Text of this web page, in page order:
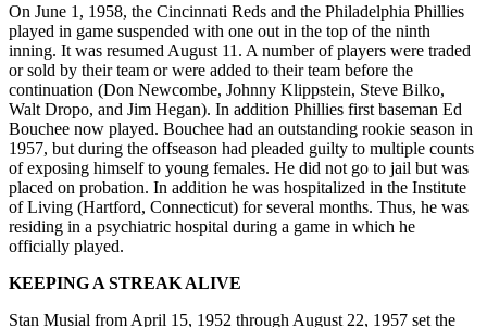
On June 1, 1958, the Cincinnati Reds and the Philadelphia Phillies
played in game suspended with one out in the top of the ninth
inning. It was resumed August 11. A number of players were traded
or sold by their team or were added to their team before the
continuation (Don Newcombe, Johnny Klippstein, Steve Bilko,
Walt Dropo, and Jim Hegan). In addition Phillies first baseman Ed
Bouchee now played. Bouchee had an outstanding rookie season in
1957, but during the offseason had pleaded guilty to multiple counts
of exposing himself to young females. He did not go to jail but was
placed on probation. In addition he was hospitalized in the Institute
of Living (Hartford, Connecticut) for several months. Thus, he was
residing in a psychiatric hospital during a game in which he
officially played.
KEEPING A STREAK ALIVE
Stan Musial from April 15, 1952 through August 22, 1957 set the